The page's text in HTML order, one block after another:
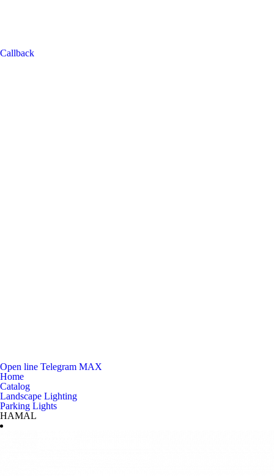
Callback
Open line Telegram MAX
Home
Catalog
Landscape Lighting
Parking Lights
HAMAL